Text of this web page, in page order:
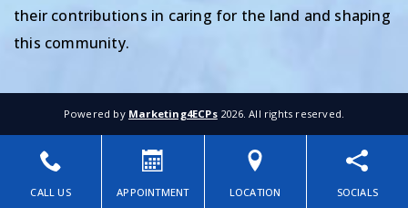
their contributions in caring for the land and shaping
this community.
Powered by Marketing4ECPs2026. All rights reserved.
CALL US APPOINTMENT LOCATION SOCIALS